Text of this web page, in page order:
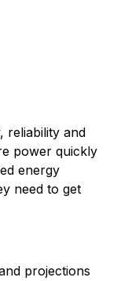
reliability and
power quickly
energy
need to get
projections